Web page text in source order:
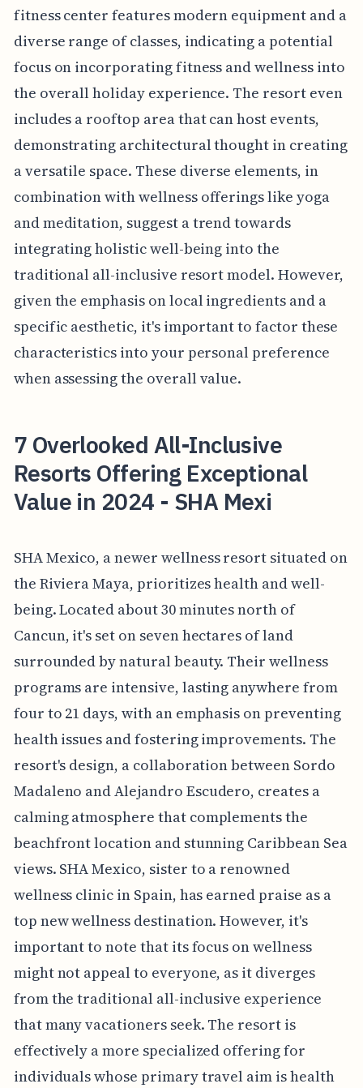
fitness center features modern equipment and a
diverse range of classes, indicating a potential
focus on incorporating fitness and wellness into
the overall holiday experience. The resort even
includes a rooftop area that can host events,
demonstrating architectural thought in creating
a versatile space. These diverse elements, in
combination with wellness offerings like yoga
and meditation, suggest a trend towards
integrating holistic well-being into the
traditional all-inclusive resort model. However,
given the emphasis on local ingredients and a
specific aesthetic, it's important to factor these
characteristics into your personal preference
when assessing the overall value.
7 Overlooked All-Inclusive
Resorts Offering Exceptional
Value in 2024 - SHA Mexi
SHA Mexico, a newer wellness resort situated on
the Riviera Maya, prioritizes health and well-
being. Located about 30 minutes north of
Cancun, it's set on seven hectares of land
surrounded by natural beauty. Their wellness
programs are intensive, lasting anywhere from
four to 21 days, with an emphasis on preventing
health issues and fostering improvements. The
resort's design, a collaboration between Sordo
Madaleno and Alejandro Escudero, creates a
calming atmosphere that complements the
beachfront location and stunning Caribbean Sea
views. SHA Mexico, sister to a renowned
wellness clinic in Spain, has earned praise as a
top new wellness destination. However, it's
important to note that its focus on wellness
might not appeal to everyone, as it diverges
from the traditional all-inclusive experience
that many vacationers seek. The resort is
effectively a more specialized offering for
individuals whose primary travel aim is health